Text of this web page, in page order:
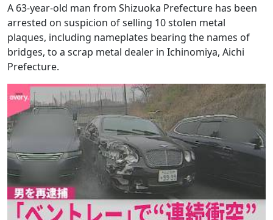
A 63-year-old man from Shizuoka Prefecture has been
arrested on suspicion of selling 10 stolen metal
plaques, including nameplates bearing the names of
bridges, to a scrap metal dealer in Ichinomiya, Aichi
Prefecture.